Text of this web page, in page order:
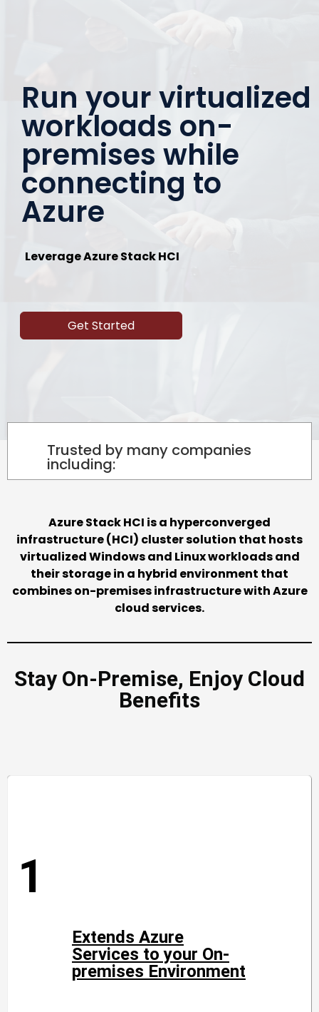
Run your virtualized
workloads on-
premises while
connecting to
Azure
Leverage Azure Stack HCI
Get Started
Trusted by many companies
including:
Azure Stack HCI is a hyperconverged
infrastructure (HCI) cluster solution that hosts
virtualized Windows and Linux workloads and
their storage in a hybrid environment that
combines on-premises infrastructure with Azure
cloud services.
Stay On-Premise, Enjoy Cloud
Benefits
1
Extends Azure
Services to your On-
premises Environment